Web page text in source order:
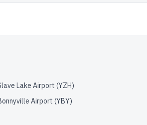
Lake Airport (YZH)
Airport (YBY)